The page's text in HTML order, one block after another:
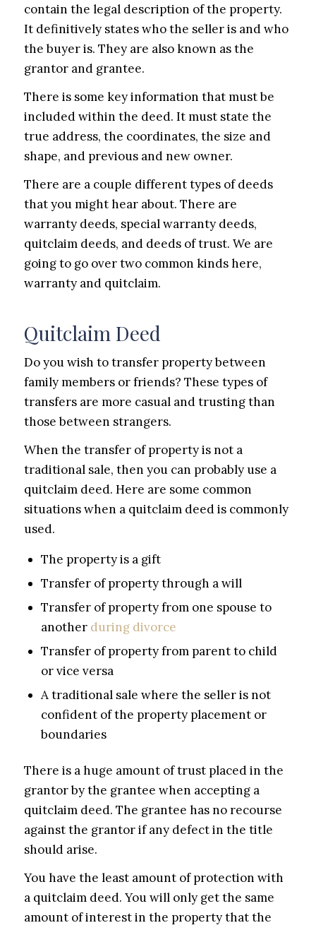
contain the legal description of the property.
It definitively states who the seller is and who
the buyer is. They are also known as the
grantor and grantee.
There is some key information that must be
included within the deed. It must state the
true address, the coordinates, the size and
shape, and previous and new owner.
There are a couple different types of deeds
that you might hear about. There are
warranty deeds, special warranty deeds,
quitclaim deeds, and deeds of trust. We are
going to go over two common kinds here,
warranty and quitclaim.
Quitclaim Deed
Do you wish to transfer property between
family members or friends? These types of
transfers are more casual and trusting than
those between strangers.
When the transfer of property is not a
traditional sale, then you can probably use a
quitclaim deed. Here are some common
situations when a quitclaim deed is commonly
used.
The property is a gift
Transfer of property through a will
Transfer of property from one spouse to
another during divorce
Transfer of property from parent to child
or vice versa
A traditional sale where the seller is not
confident of the property placement or
boundaries
There is a huge amount of trust placed in the
grantor by the grantee when accepting a
quitclaim deed. The grantee has no recourse
against the grantor if any defect in the title
should arise.
You have the least amount of protection with
a quitclaim deed. You will only get the same
amount of interest in the property that the